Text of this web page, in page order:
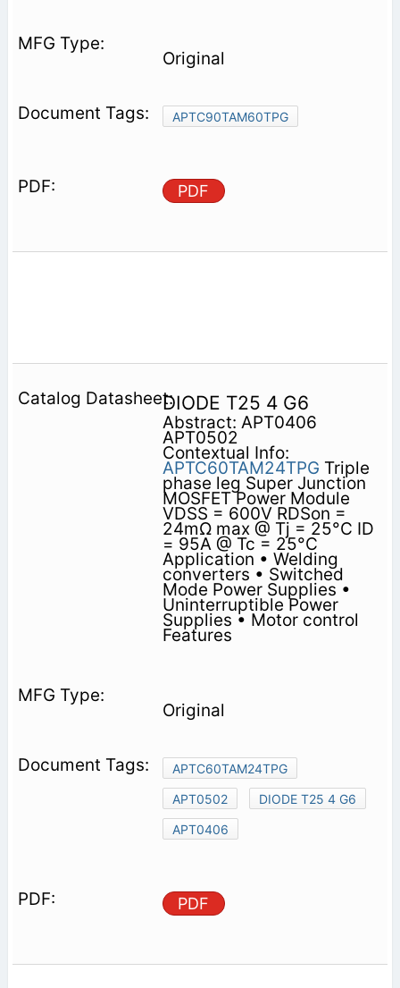
Original
APTC90TAM60TPG
PDF
DIODE T25 4 G6
Abstract: APT0406
APT0502
Contextual Info:
APTC60TAM24TPG Triple
phase leg Super Junction
MOSFET Power Module
VDSS = 600V RDSon =
24mΩ max @ Tj = 25°C ID
= 95A @ Tc = 25°C
Application • Welding
converters • Switched
Mode Power Supplies •
Uninterruptible Power
Supplies • Motor control
Features
Original
APTC60TAM24TPG
APT0502
DIODE T25 4 G6
APT0406
PDF